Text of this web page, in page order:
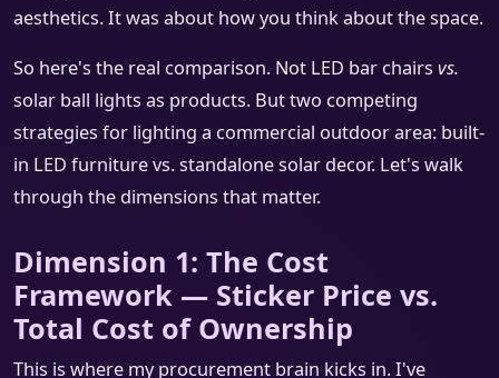
aesthetics. It was about how you think about the space.
So here's the real comparison. Not LED bar chairs vs.
solar ball lights as products. But two competing
strategies for lighting a commercial outdoor area: built-
in LED furniture vs. standalone solar decor. Let's walk
through the dimensions that matter.
Dimension 1: The Cost
Framework — Sticker Price vs.
Total Cost of Ownership
This is where my procurement brain kicks in. I've